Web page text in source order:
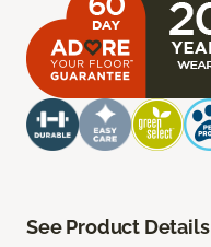
See Product Details